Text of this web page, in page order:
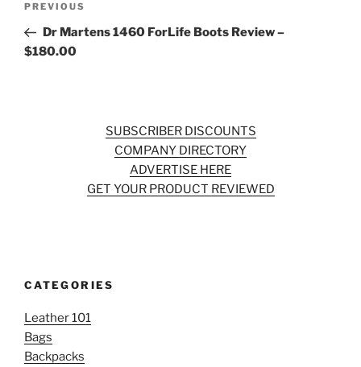
Previous
Post
PREVIOUS
Dr Martens 1460 ForLife Boots Review –
$180.00
SUBSCRIBER DISCOUNTS
COMPANY DIRECTORY
ADVERTISE HERE
GET YOUR PRODUCT REVIEWED
CATEGORIES
Leather 101
Bags
Backpacks